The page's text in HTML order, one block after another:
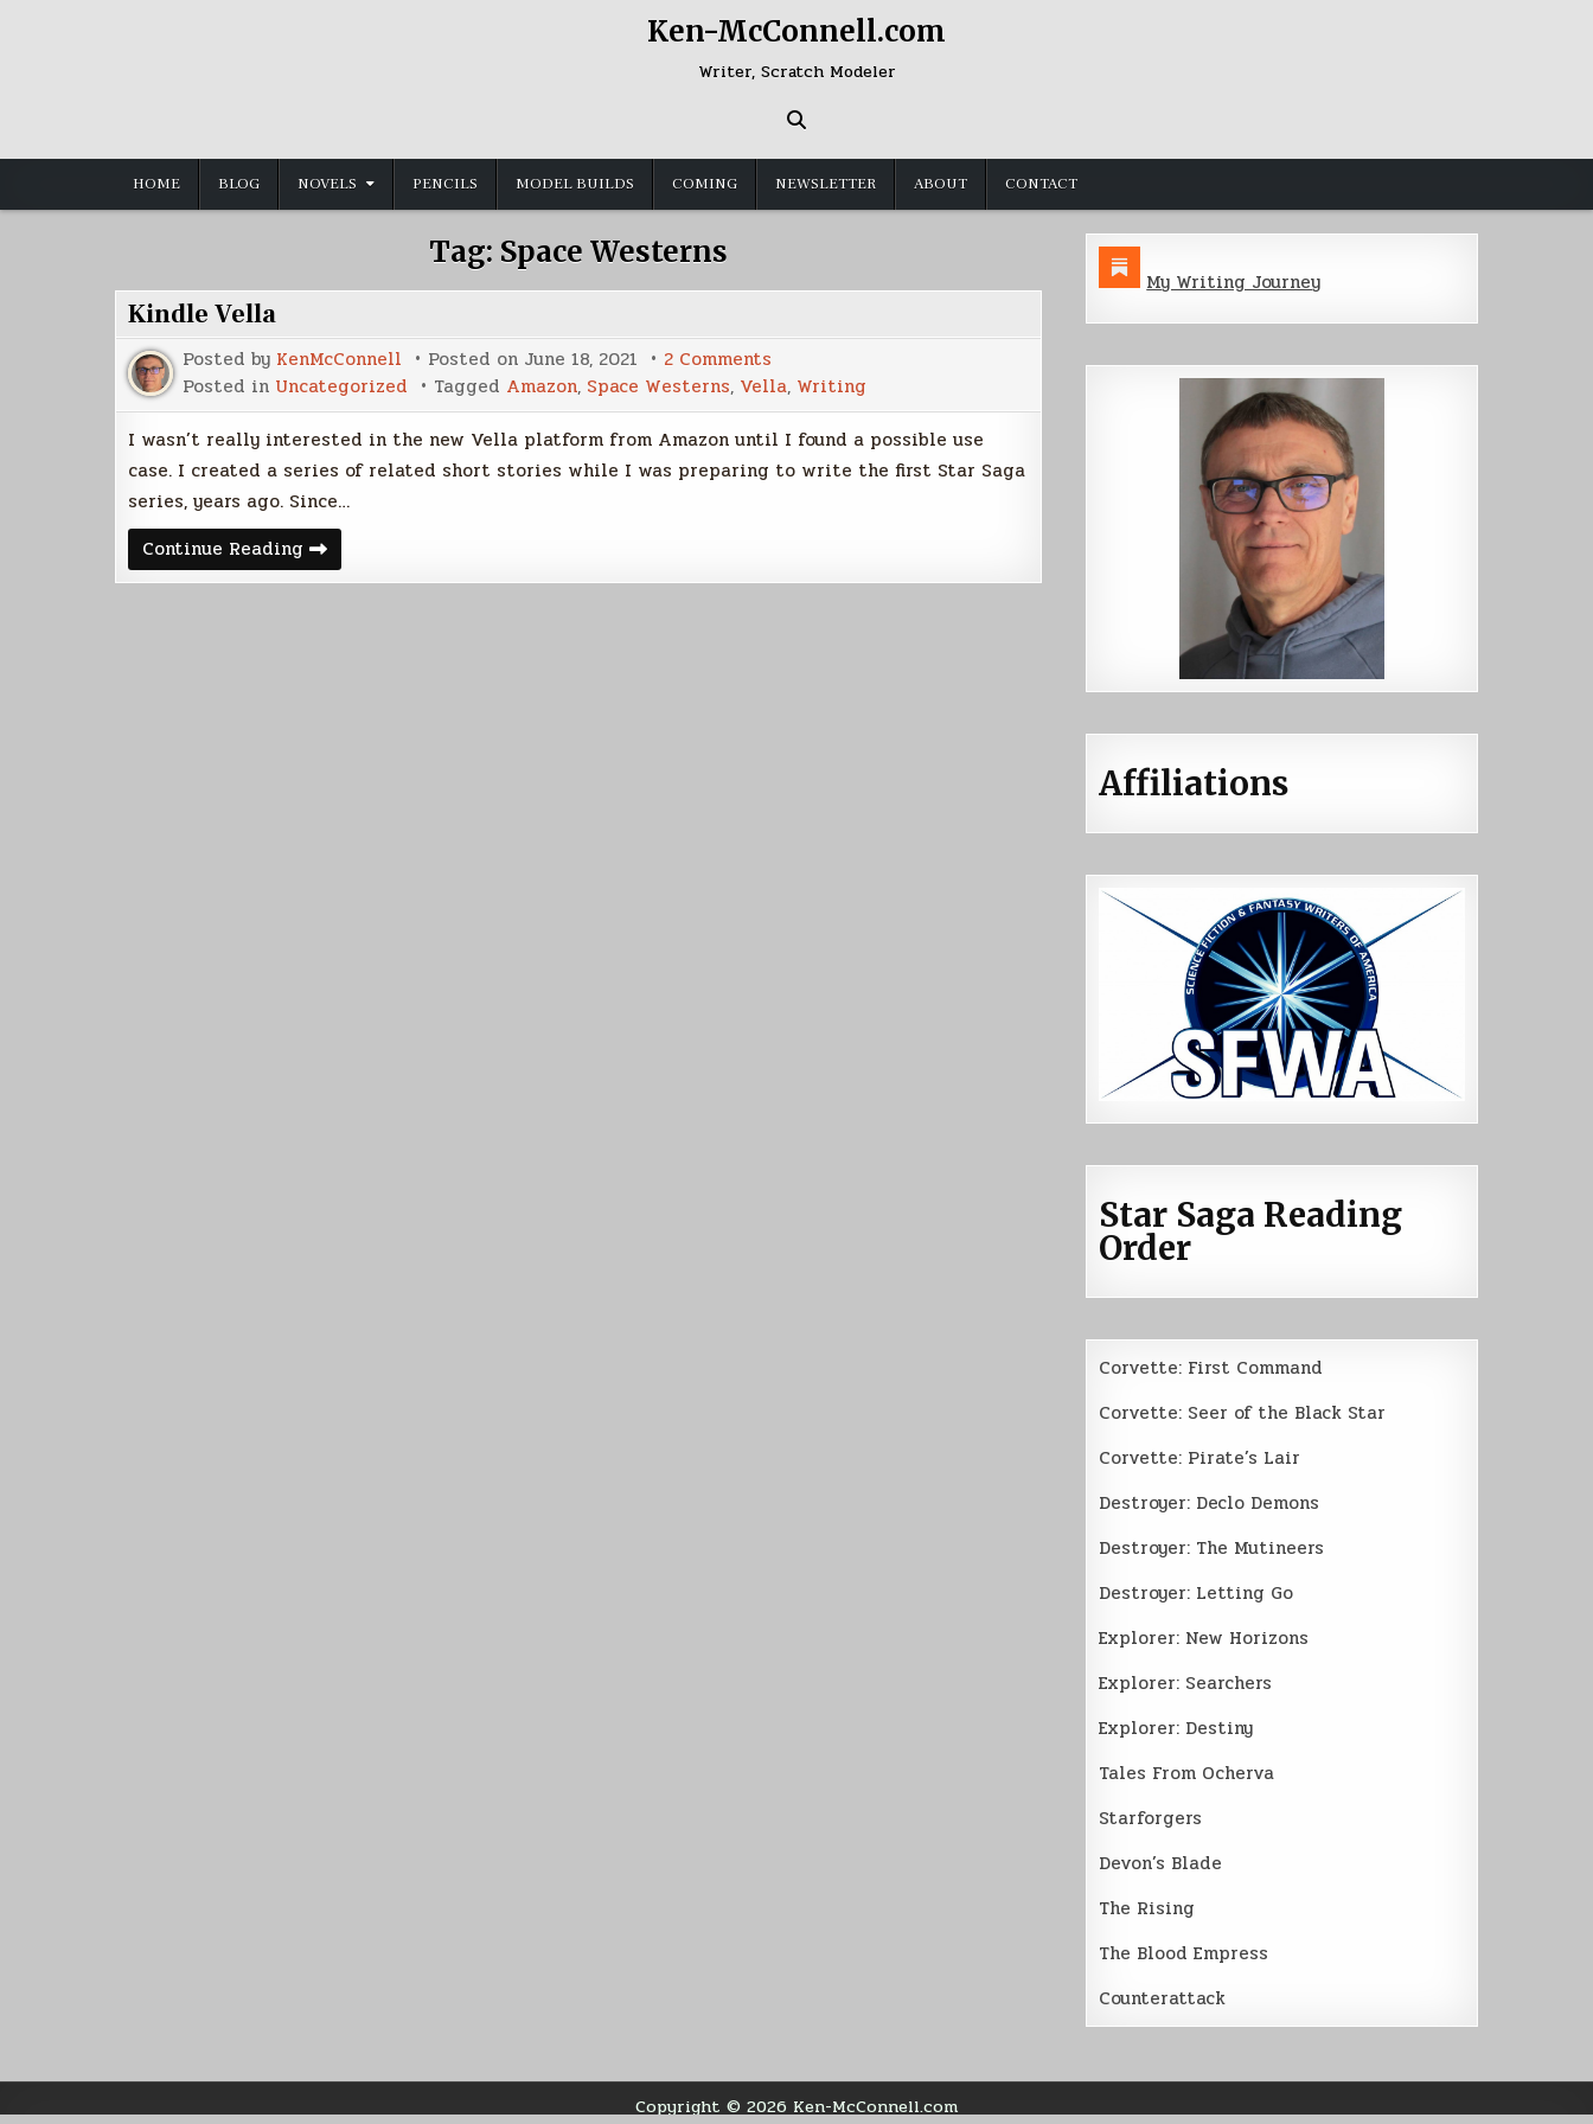
Ken-McConnell.com
Writer, Scratch Modeler
HOME BLOG NOVELS PENCILS MODEL BUILDS COMING NEWSLETTER ABOUT CONTACT
Tag: Space Westerns
Kindle Vella
Posted by KenMcConnell Posted on June 18, 2021 2 Comments
Kindle
Vella
Posted in Uncategorized Tagged Amazon, Space Westerns, Vella, Writing
I wasn’t really interested in the new Vella platform from Amazon until I found a possible use
case. I created a series of related short stories while I was preparing to write the first Star Saga
series, years ago. Since…
Continue Reading Kindle
Vella
My Writing Journey
Affiliations
Star Saga Reading
Order
Corvette: First Command
Corvette: Seer of the Black Star
Corvette: Pirate’s Lair
Destroyer: Declo Demons
Destroyer: The Mutineers
Destroyer: Letting Go
Explorer: New Horizons
Explorer: Searchers
Explorer: Destiny
Tales From Ocherva
Starforgers
Devon’s Blade
The Rising
The Blood Empress
Counterattack
Copyright © 2026 Ken-McConnell.com